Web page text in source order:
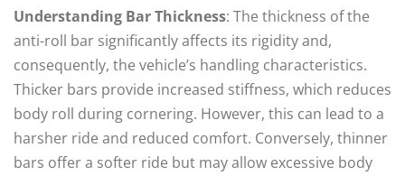
Understanding Bar Thickness: The thickness of the
anti-roll bar significantly affects its rigidity and,
consequently, the vehicle’s handling characteristics.
Thicker bars provide increased stiffness, which reduces
body roll during cornering. However, this can lead to a
harsher ride and reduced comfort. Conversely, thinner
bars offer a softer ride but may allow excessive body